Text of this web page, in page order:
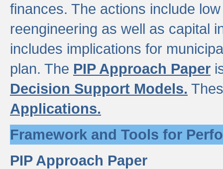
finances. The actions include
reengineering as well as capital
includes implications for
plan. The PIP Approach Paper
Decision Support Models.
Applications.
Framework and Tools for
PIP Approach Paper